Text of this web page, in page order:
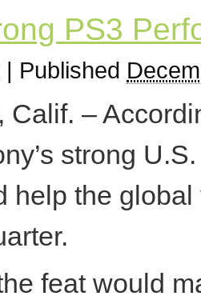
PS3
| Published
Calif. –
strong
help the
feat would